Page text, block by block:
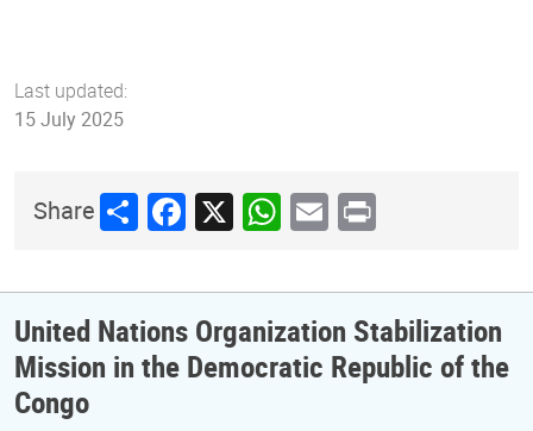
Last updated:
15 July 2025
ShareShareFacebook
X WhatsApp
Email
Print
United Nations Organization Stabilization
Mission in the Democratic Republic of the
Congo